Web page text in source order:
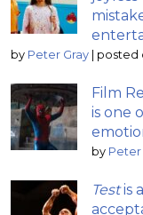
by Peter Gray posted
Film
is one
by Peter
Testis